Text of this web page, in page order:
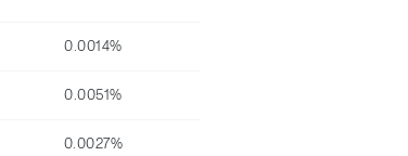
0.0014%
0.0051%
0.0027%